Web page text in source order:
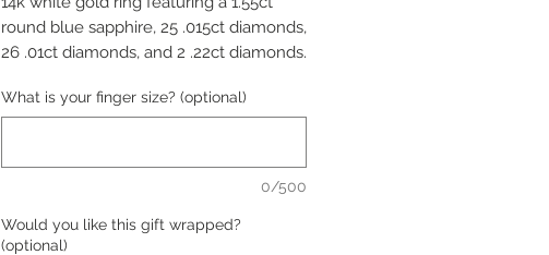
round blue sapphire, 25 .015ct diamonds,
26 .01ct diamonds, and 2 .22ct diamonds.
purchase this item.
What is your finger size? (optional)
0/500
Would you like this gift wrapped?
(optional)